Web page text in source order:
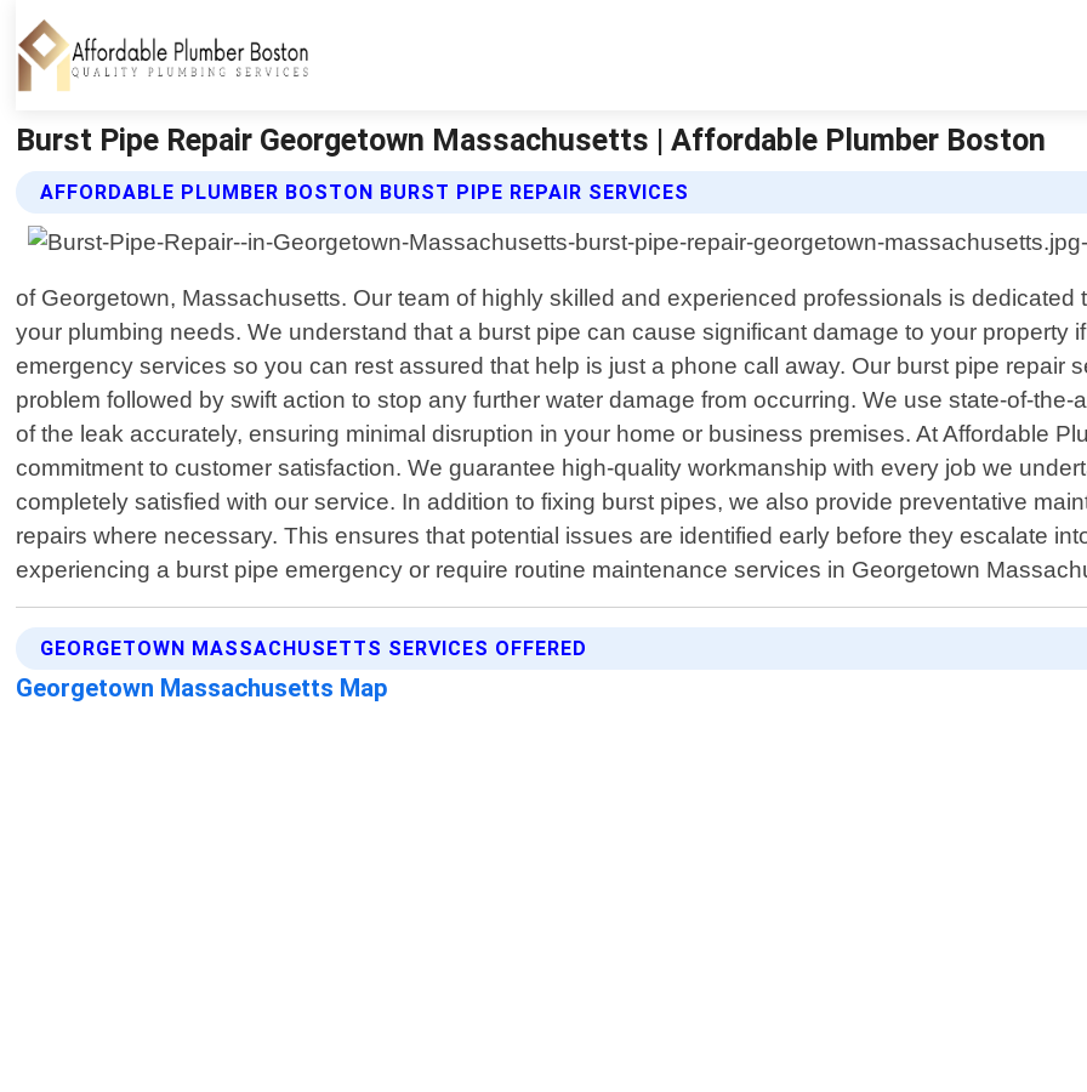
Burst Pipe Repair Georgetown Massachusetts | Affordable Plumber Boston
AFFORDABLE PLUMBER BOSTON BURST PIPE REPAIR SERVICES
of Georgetown, Massachusetts. Our team of highly skilled and experienced professionals is
your plumbing needs. We understand that a burst pipe can cause significant damage to your property
emergency services so you can rest assured that help is just a phone call away. Our burst pipe repair
problem followed by swift action to stop any further water damage from occurring. We use state-of-
of the leak accurately, ensuring minimal disruption in your home or business premises. At Affordable
commitment to customer satisfaction. We guarantee high-quality workmanship with every job we
completely satisfied with our service. In addition to fixing burst pipes, we also provide preventative
repairs where necessary. This ensures that potential issues are identified early before they escalate
experiencing a burst pipe emergency or require routine maintenance services in Georgetown
GEORGETOWN MASSACHUSETTS SERVICES OFFERED
Georgetown Massachusetts Map